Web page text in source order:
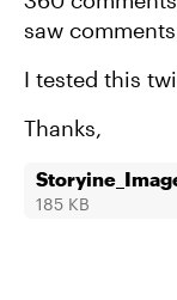
saw
I tested this
Thanks,
185 KB